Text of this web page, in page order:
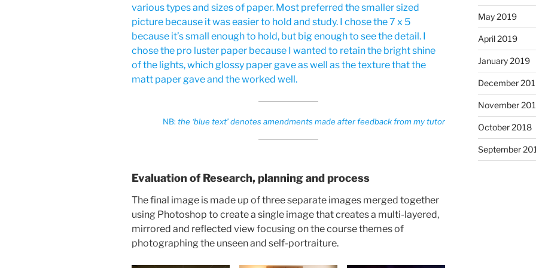
various types and sizes of paper. Most preferred the smaller sized
picture because it was easier to hold and study. I chose the 7 x 5
because it’s small enough to hold, but big enough to see the detail. I
chose the pro luster paper because I wanted to retain the bright shine
of the lights, which glossy paper gave as well as the texture that the
matt paper gave and the worked well.
NB:the ‘blue text’ denotes amendments made after feedback from my tutor
Evaluation of Research, planning and process
The final image is made up of three separate images merged together
using Photoshop to create a single image that creates a multi-layered,
mirrored and reflected view focusing on the course themes of
photographing the unseen and self-portraiture.
May 2019
April 2019
January 2019
December
November
October 2018
September